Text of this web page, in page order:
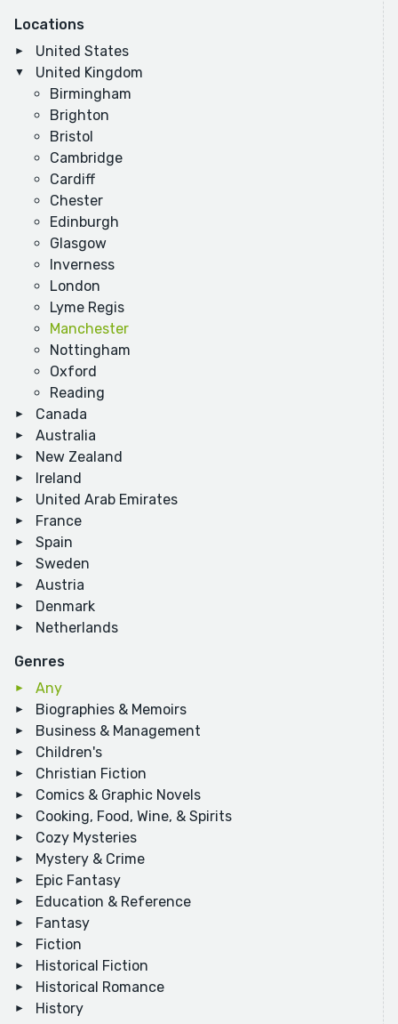
Locations
United States
United Kingdom
Birmingham
Brighton
Bristol
Cambridge
Cardiff
Chester
Edinburgh
Glasgow
Inverness
London
Lyme Regis
Manchester
Nottingham
Oxford
Reading
Canada
Australia
New Zealand
Ireland
United Arab Emirates
France
Spain
Sweden
Austria
Denmark
Netherlands
Genres
Any
Biographies & Memoirs
Business & Management
Children's
Christian Fiction
Comics & Graphic Novels
Cooking, Food, Wine, & Spirits
Cozy Mysteries
Mystery & Crime
Epic Fantasy
Education & Reference
Fantasy
Fiction
Historical Fiction
Historical Romance
History